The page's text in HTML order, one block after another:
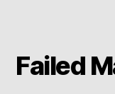
Failed